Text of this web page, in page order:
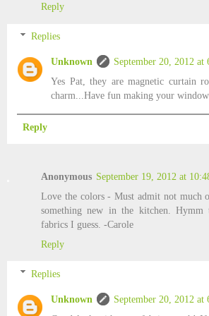
Reply
Replies
Unknown
September 20, 2012 at
Yes Pat, they are magnetic curtain
charm...Have fun making your
Reply
Anonymous September 19, 2012 at
Love the colors - Must admit not much
something new in the kitchen.
fabrics I guess. -Carole
Reply
Replies
Unknown
September 20, 2012 at